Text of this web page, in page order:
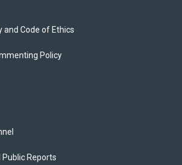
and Code of Ethics
Policy
Reports